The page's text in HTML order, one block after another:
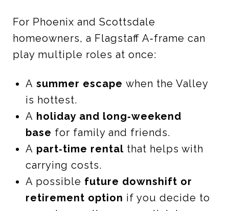
For Phoenix and Scottsdale
homeowners, a Flagstaff A‑frame can
play multiple roles at once:
A summer escape when the Valley
is hottest.
A holiday and long‑weekend
base for family and friends.
A part‑time rentalthat helps with
carrying costs.
A possible future downshift or
retirement option if you decide to